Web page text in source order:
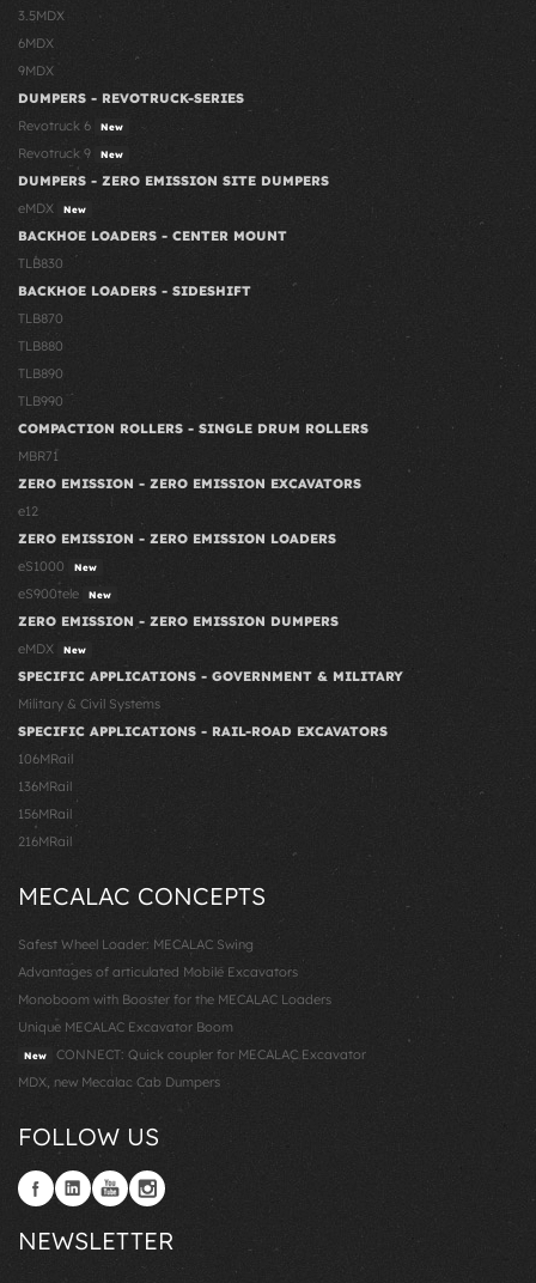
3.5MDX
6MDX
9MDX
DUMPERS - REVOTRUCK-SERIES
Revotruck 6
New
Revotruck 9 New
DUMPERS - ZERO EMISSION SITE DUMPERS
eMDX
New
BACKHOE LOADERS - CENTER MOUNT
TLB830
BACKHOE LOADERS - SIDESHIFT
TLB870
TLB880
TLB890
TLB990
COMPACTION ROLLERS - SINGLE DRUM ROLLERS
MBR71
ZERO EMISSION - ZERO EMISSION EXCAVATORS
e12
ZERO EMISSION - ZERO EMISSION LOADERS
eS1000
New
eS900tele New
ZERO EMISSION - ZERO EMISSION DUMPERS
eMDX
New
SPECIFIC APPLICATIONS - GOVERNMENT & MILITARY
Military & Civil Systems
SPECIFIC APPLICATIONS - RAIL-ROAD EXCAVATORS
106MRail
136MRail
156MRail
216MRail
MECALAC CONCEPTS
Safest Wheel Loader: MECALAC Swing
Advantages of articulated Mobile Excavators
Monoboom with Booster for the MECALAC Loaders
Unique MECALAC Excavator Boom
New
CONNECT: Quick coupler for MECALAC Excavator
MDX, new Mecalac Cab Dumpers
FOLLOW US
NEWSLETTER